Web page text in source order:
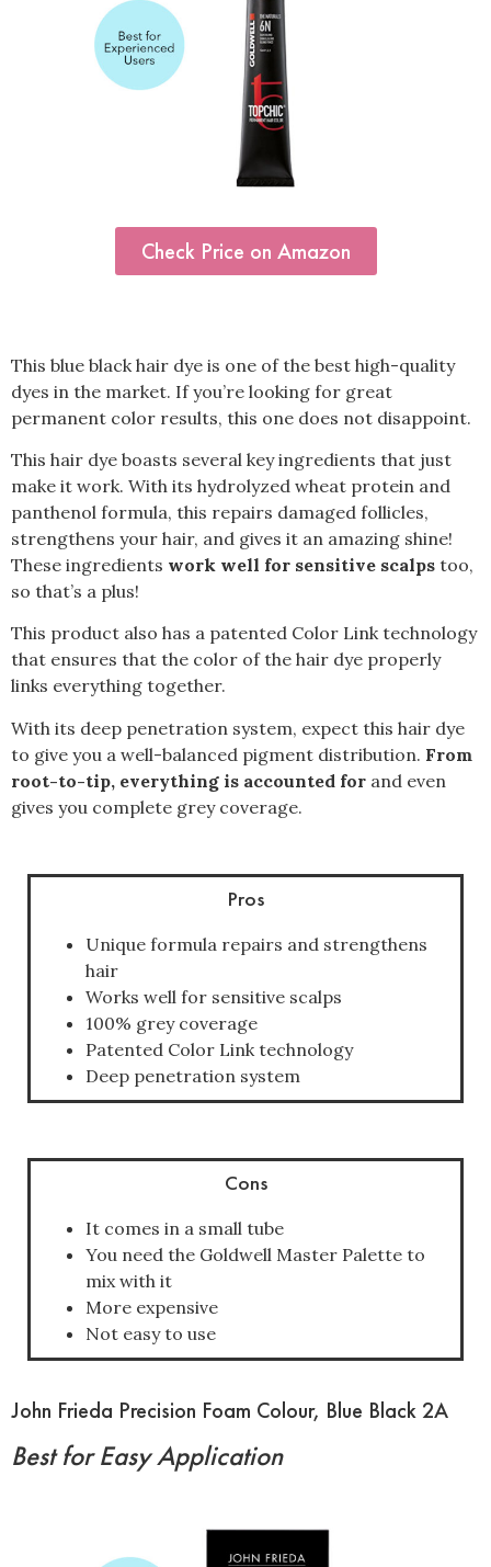
Check Price on Amazon
This blue black hair dye is one of the best high-quality
dyes in the market. If you’re looking for great
permanent color results, this one does not disappoint.
This hair dye boasts several key ingredients that just
make it work. With its hydrolyzed wheat protein and
panthenol formula, this repairs damaged follicles,
strengthens your hair, and gives it an amazing shine!
These ingredients work well for sensitive scalps too,
so that’s a plus!
This product also has a patented Color Link technology
that ensures that the color of the hair dye properly
links everything together.
With its deep penetration system, expect this hair dye
to give you a well-balanced pigment distribution. From
root-to-tip, everything is accounted for and even
gives you complete grey coverage.
Pros
Unique formula repairs and strengthens
hair
Works well for sensitive scalps
100% grey coverage
Patented Color Link technology
Deep penetration system
Cons
It comes in a small tube
You need the Goldwell Master Palette to
mix with it
More expensive
Not easy to use
John Frieda Precision Foam Colour, Blue Black 2A
Best for Easy Application